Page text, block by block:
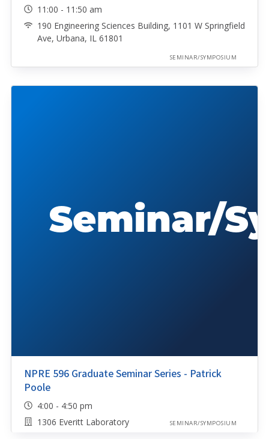
11:00 - 11:50 am
190 Engineering Sciences Building, 1101 W Springfield
Ave, Urbana, IL 61801
SEMINAR/SYMPOSIUM
NPRE 596 Graduate Seminar Series - Patrick
Poole
4:00 - 4:50 pm
1306 Everitt Laboratory
SEMINAR/SYMPOSIUM